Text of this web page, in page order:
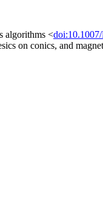
algorithms <
on conics, and